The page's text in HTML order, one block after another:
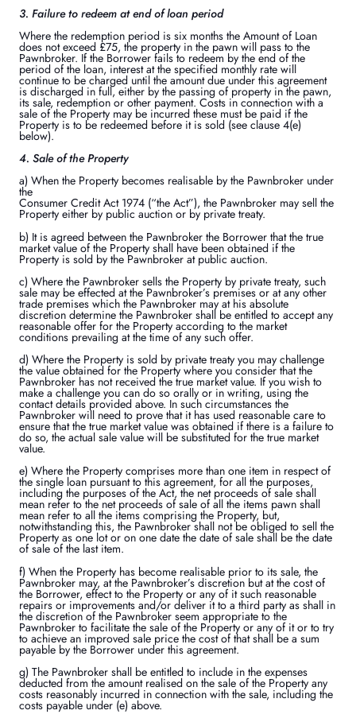
3. Failure to redeem at end of loan period
Where the redemption period is six months the Amount of Loan
does not exceed £75, the property in the pawn will pass to the
Pawnbroker. If the Borrower fails to redeem by the end of the
period of the loan, interest at the specified monthly rate will
continue to be charged until the amount due under this agreement
is discharged in full, either by the passing of property in the pawn,
its sale, redemption or other payment. Costs in connection with a
sale of the Property may be incurred these must be paid if the
Property is to be redeemed before it is sold (see clause 4(e)
below).
4. Sale of the Property
a) When the Property becomes realisable by the Pawnbroker under
the
Consumer Credit Act 1974 (“the Act”), the Pawnbroker may sell the
Property either by public auction or by private treaty.
b) It is agreed between the Pawnbroker the Borrower that the true
market value of the Property shall have been obtained if the
Property is sold by the Pawnbroker at public auction.
c) Where the Pawnbroker sells the Property by private treaty, such
sale may be effected at the Pawnbroker’s premises or at any other
trade premises which the Pawnbroker may at his absolute
discretion determine the Pawnbroker shall be entitled to accept any
reasonable offer for the Property according to the market
conditions prevailing at the time of any such offer.
d) Where the Property is sold by private treaty you may challenge
the value obtained for the Property where you consider that the
Pawnbroker has not received the true market value. If you wish to
make a challenge you can do so orally or in writing, using the
contact details provided above. In such circumstances the
Pawnbroker will need to prove that it has used reasonable care to
ensure that the true market value was obtained if there is a failure to
do so, the actual sale value will be substituted for the true market
value.
e) Where the Property comprises more than one item in respect of
the single loan pursuant to this agreement, for all the purposes,
including the purposes of the Act, the net proceeds of sale shall
mean refer to the net proceeds of sale of all the items pawn shall
mean refer to all the items comprising the Property, but,
notwithstanding this, the Pawnbroker shall not be obliged to sell the
Property as one lot or on one date the date of sale shall be the date
of sale of the last item.
f) When the Property has become realisable prior to its sale, the
Pawnbroker may, at the Pawnbroker’s discretion but at the cost of
the Borrower, effect to the Property or any of it such reasonable
repairs or improvements and/or deliver it to a third party as shall in
the discretion of the Pawnbroker seem appropriate to the
Pawnbroker to facilitate the sale of the Property or any of it or to try
to achieve an improved sale price the cost of that shall be a sum
payable by the Borrower under this agreement.
g) The Pawnbroker shall be entitled to include in the expenses
deducted from the amount realised on the sale of the Property any
costs reasonably incurred in connection with the sale, including the
costs payable under (e) above.